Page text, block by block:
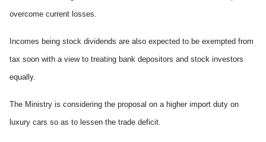
overcome current losses.
Incomes being stock dividends are also expected to be exempted from
tax soon with a view to treating bank depositors and stock investors
equally.
The Ministry is considering the proposal on a higher import duty on
luxury cars so as to lessen the trade deficit.